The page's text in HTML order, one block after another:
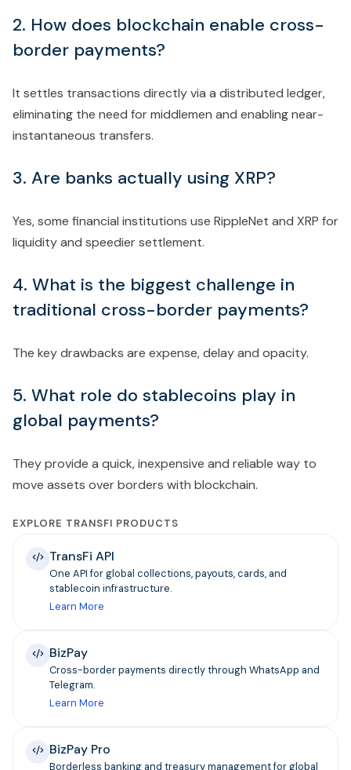
2. How does blockchain enable cross-
border payments?
It settles transactions directly via a distributed ledger,
eliminating the need for middlemen and enabling near-
instantaneous transfers.
3. Are banks actually using XRP?
Yes, some financial institutions use RippleNet and XRP for
liquidity and speedier settlement.
4. What is the biggest challenge in
traditional cross-border payments?
The key drawbacks are expense, delay and opacity.
5. What role do stablecoins play in
global payments?
They provide a quick, inexpensive and reliable way to
move assets over borders with blockchain.
EXPLORE TRANSFI PRODUCTS
TransFi API
One API for global collections, payouts, cards, and
stablecoin infrastructure.
Learn More
BizPay
Cross-border payments directly through WhatsApp and
Telegram.
Learn More
BizPay Pro
Borderless banking and treasury management for global